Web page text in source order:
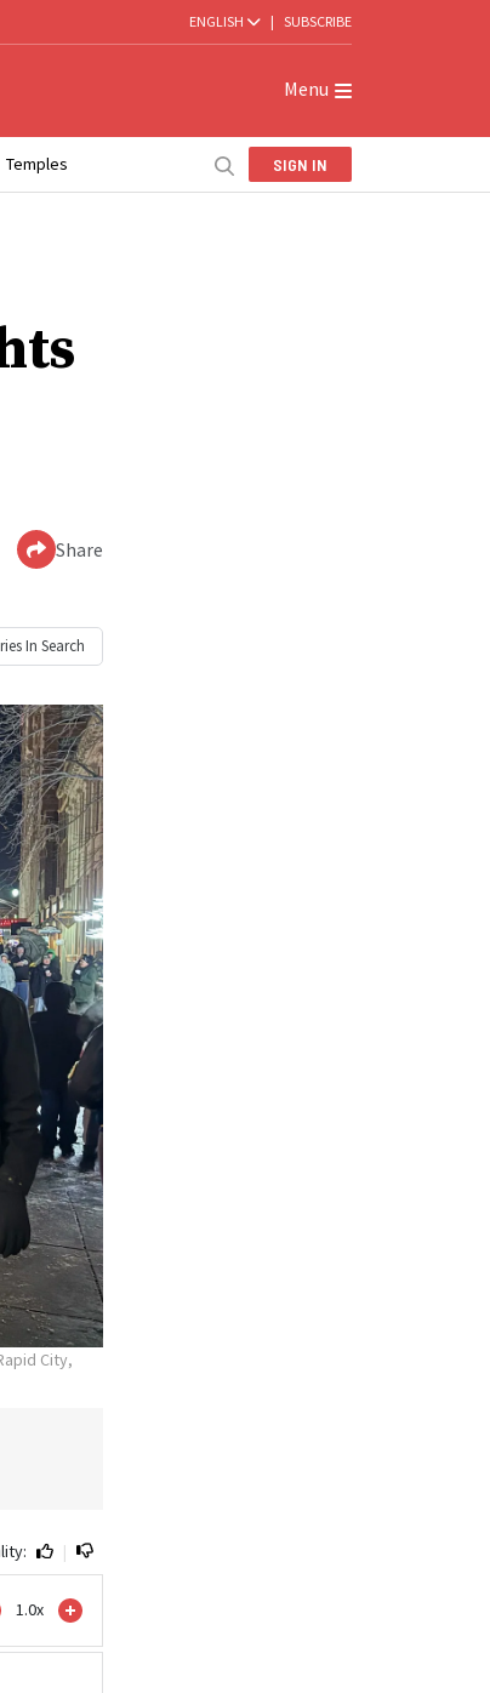
ENGLISH | SUBSCRIBE
Menu
Temples SIGN IN
Share
In Search
City,
|
1.0x